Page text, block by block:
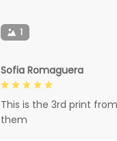
1
Sofia Romaguera
This is the 3rd print
them